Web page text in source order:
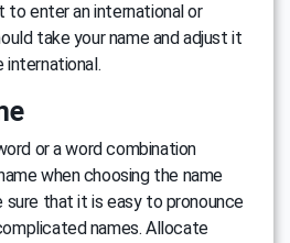
to enter an international or
take your name and adjust it
international.
or a word combination
when choosing the name
sure that it is easy to pronounce
names. Allocate